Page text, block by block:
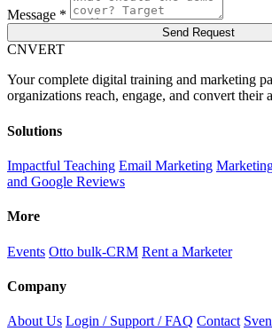
Message *
Send Request
CNVERT
Your complete digital training and marketing
organizations reach, engage, and convert their
Solutions
Impactful Teaching Email Marketing
and Google Reviews
More
Events Otto bulk-CRM Rent a Marketer
Company
About Us Login / Support / FAQ Contact